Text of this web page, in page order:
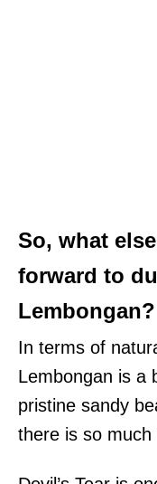
So, what
forward to
Lembongan?
In terms of
Lembongan is a
pristine sandy
there is so much